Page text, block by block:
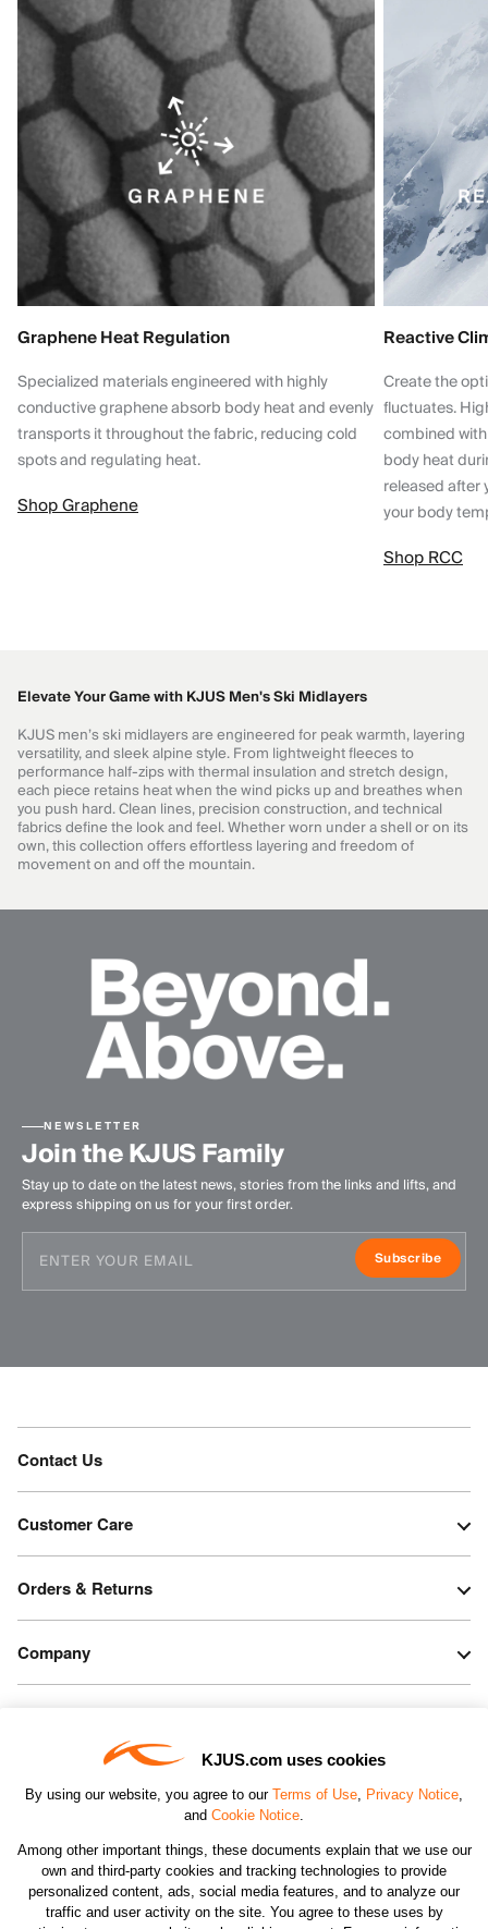
KJUS.com uses cookies
By using our website, you agree to our Terms of Use, Privacy Notice,
and Cookie Notice.
Among other important things, these documents explain that we use our
own and third-party cookies and tracking technologies to provide
personalized content, ads, social media features, and to analyze our
traffic and user activity on the site. You agree to these uses by
Graphene Heat Regulation
Specialized materials engineered with highly
conductive graphene absorb body heat and evenly
transports it throughout the fabric, reducing cold
spots and regulating heat.
Shop Graphene
Reactive
Create the
fluctuates.
combined
body heat
released after
your body
Shop RCC
Elevate Your Game with KJUS Men's Ski Midlayers
KJUS men’s ski midlayers are engineered for peak warmth, layering
versatility, and sleek alpine style. From lightweight fleeces to
performance half-zips with thermal insulation and stretch design,
each piece retains heat when the wind picks up and breathes when
you push hard. Clean lines, precision construction, and technical
fabrics define the look and feel. Whether worn under a shell or on its
own, this collection offers effortless layering and freedom of
movement on and off the mountain.
NEWSLETTER
Join the KJUS Family
Stay up to date on the latest news, stories from the links and lifts, and
express shipping on us for your first order.
Subscribe
Contact Us
Customer Care
Orders & Returns
Company